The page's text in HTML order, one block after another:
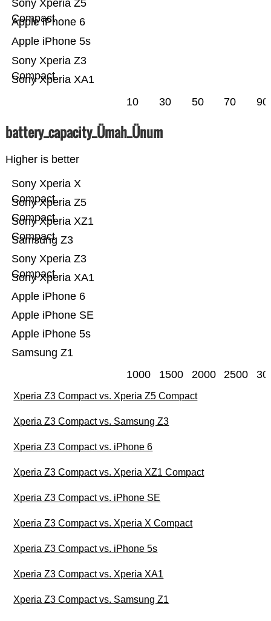
Sony Xperia XA1
Sony Xperia Z3
Compact
Apple iPhone 5s
Apple iPhone 6
Sony Xperia Z5
Compact
10 30 50 70 90
battery_capacity_Ümah_Ünum
Higher is better
Samsung Z1
Apple iPhone 5s
Apple iPhone SE
Apple iPhone 6
Sony Xperia XA1
Sony Xperia Z3
Compact
Samsung Z3
Sony Xperia XZ1
Compact
Sony Xperia Z5
Compact
Sony Xperia X
Compact
1000 1500 2000 2500
Xperia Z3 Compact vs. Xperia Z5 Compact
Xperia Z3 Compact vs. Samsung Z3
Xperia Z3 Compact vs. iPhone 6
Xperia Z3 Compact vs. Xperia XZ1 Compact
Xperia Z3 Compact vs. iPhone SE
Xperia Z3 Compact vs. Xperia X Compact
Xperia Z3 Compact vs. iPhone 5s
Xperia Z3 Compact vs. Xperia XA1
Xperia Z3 Compact vs. Samsung Z1